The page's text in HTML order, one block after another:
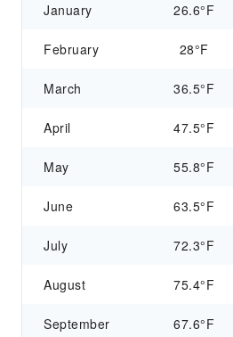
January 26.6°F
February 28°F
March 36.5°F
April 47.5°F
May 55.8°F
June 63.5°F
July 72.3°F
August 75.4°F
September 67.6°F